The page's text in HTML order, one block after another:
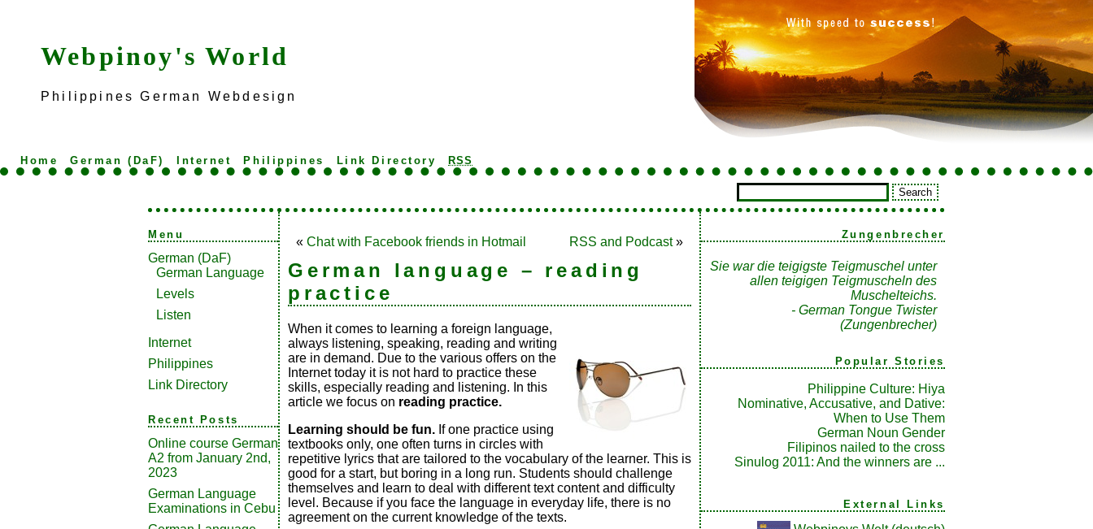
Webpinoy's World
Philippines German Webdesign
Home German (DaF) Internet Philippines Link Directory RSS
Menu
German (DaF)
German Language
Levels
Listen
Internet
Philippines
Link Directory
Recent Posts
Online course German
A2 from January 2nd,
2023
German Language
Examinations in Cebu
« Chat with Facebook friends in Hotmail RSS and Podcast»
German language – reading
practice
When it comes to learning a foreign language,
always listening, speaking, reading and writing
are in demand. Due to the various offers on the
Internet today it is not hard to practice these
skills, especially reading and listening. In this
article we focus on reading practice.
Learning should be fun. If one practice using
textbooks only, one often turns in circles with
repetitive lyrics that are tailored to the vocabulary of the learner. This is
good for a start, but boring in a long run. Students should challenge
themselves and learn to deal with different text content and difficulty
level. Because if you face the language in everyday life, there is no
agreement on the current knowledge of the texts.
Zungenbrecher
Sie war die teigigste Teigmuschel unter
allen teigigen Teigmuscheln des
Muschelteichs.
- German Tongue Twister
(Zungenbrecher)
Popular Stories
Philippine Culture: Hiya
Nominative, Accusative, and Dative:
When to Use Them
German Noun Gender
Filipinos nailed to the cross
Sinulog 2011: And the winners are ...
External Links